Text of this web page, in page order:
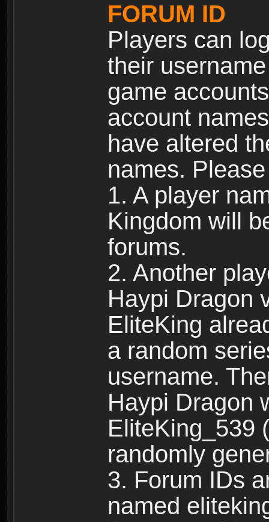
FORUM ID
Players can
their
game
account
have altered
names.
1. A player
Kingdom will
forums.
2. Another
Haypi Dragon
EliteKing
a random
username.
Haypi Dragon
EliteKing_539
randomly
3. Forum IDs
named